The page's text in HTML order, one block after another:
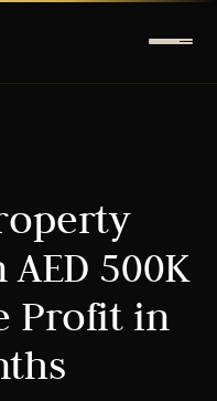
500K
Profit in